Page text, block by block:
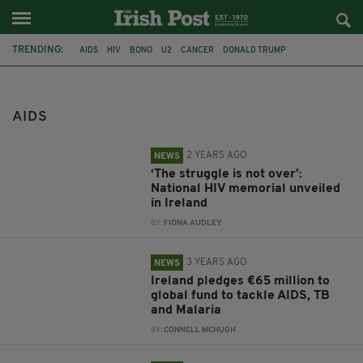
TRENDING: AIDS HIV BONO U2 CANCER DONALD TRUMP
AIDS
NEWS 2 YEARS AGO
‘The struggle is not over’:
National HIV memorial unveiled
in Ireland
BY: FIONA AUDLEY
NEWS 3 YEARS AGO
Ireland pledges €65 million to
global fund to tackle AIDS, TB
and Malaria
BY:CONNELL MCHUGH